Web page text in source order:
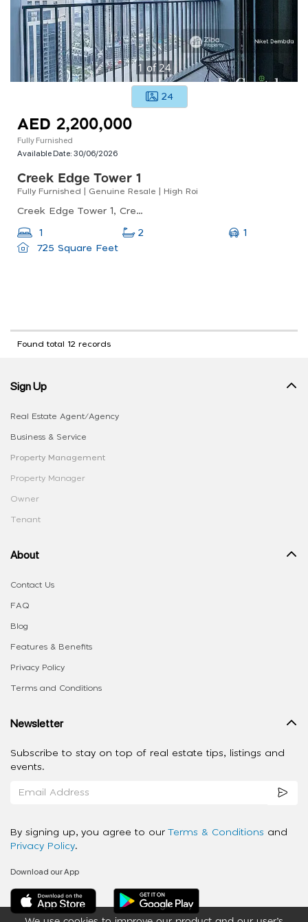
1 of24
24
AED 2,200,000
Fully Furnished
Available Date:30/06/2026
Creek Edge Tower 1
Fully Furnished | Genuine Resale | High Roi
Creek Edge Tower 1, Creek Edge, Dubai Creek Harbour (the Lagoons)
1 2
1
725 Square Feet
Found total 12 records
Sign Up
Real Estate Agent/Agency
Business & Service
Property Management
Property Manager
Owner
Tenant
About
Contact Us
FAQ
Blog
Features & Benefits
Privacy Policy
Terms and Conditions
Newsletter
Subscribe to stay on top of real estate tips, listings and
events.
By signing up, you agree to our Terms & Conditions and
Privacy Policy.
Download our App